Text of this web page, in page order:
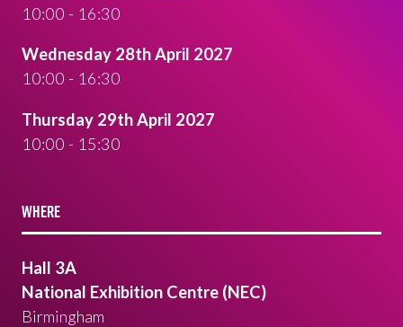
10:00 - 16:30
Wednesday 28th April 2027
10:00 - 16:30
Thursday 29th April 2027
10:00 - 15:30
WHERE
Hall 3A
National Exhibition Centre (NEC)
Birmingham